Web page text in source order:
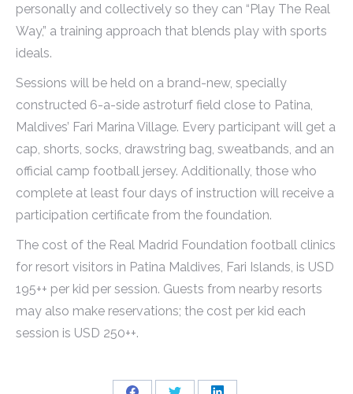
personally and collectively so they can “Play The Real
Way,” a training approach that blends play with sports
ideals.
Sessions will be held on a brand-new, specially
constructed 6-a-side astroturf field close to Patina,
Maldives’ Fari Marina Village. Every participant will get a
cap, shorts, socks, drawstring bag, sweatbands, and an
official camp football jersey. Additionally, those who
complete at least four days of instruction will receive a
participation certificate from the foundation.
The cost of the Real Madrid Foundation football clinics
for resort visitors in Patina Maldives, Fari Islands, is USD
195++ per kid per session. Guests from nearby resorts
may also make reservations; the cost per kid each
session is USD 250++.